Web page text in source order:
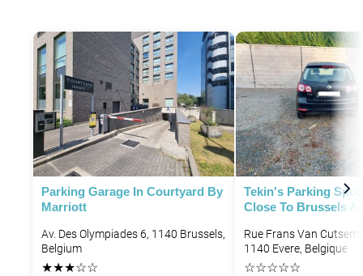
P
P
P
P
Parking Garage In Courtyard By
Marriott
Av. Des Olympiades 6, 1140 Brussels,
Belgium
★★★☆☆
Tekin's Parking
Close To Brussels
Rue Frans Van
1140 Evere, Belgique
☆☆☆☆☆